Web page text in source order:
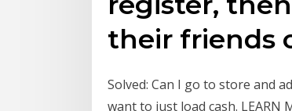
their friends
Solved: Can I go to store and
want to just load cash. LEARN